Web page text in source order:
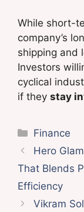
While short-
company’s
shipping and
Investors
cyclical
if they stay
Categories
Finance
Hero
That Blends
Efficiency
Vikram